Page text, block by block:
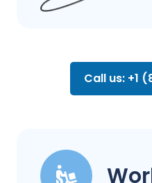
Call us: +1